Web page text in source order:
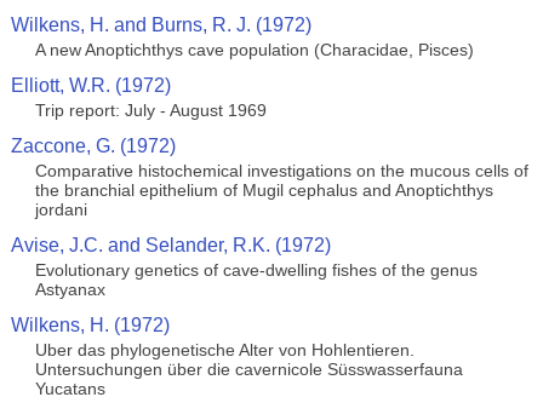
Wilkens, H. and Burns, R. J. (1972)
A new Anoptichthys cave population (Characidae, Pisces)
Elliott, W.R. (1972)
Trip report: July - August 1969
Zaccone, G. (1972)
Comparative histochemical investigations on the mucous cells of
the branchial epithelium of Mugil cephalus and Anoptichthys
jordani
Avise, J.C. and Selander, R.K. (1972)
Evolutionary genetics of cave-dwelling fishes of the genus
Astyanax
Wilkens, H. (1972)
Uber das phylogenetische Alter von Hohlentieren.
Untersuchungen über die cavernicole Süsswasserfauna
Yucatans